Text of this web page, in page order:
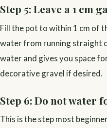
Step 5: Leave a 1 cm
Fill the pot to within 1 cm of
water from running straight
water and gives you space
decorative gravel if desired.
Step 6: Do not water
This is the step most